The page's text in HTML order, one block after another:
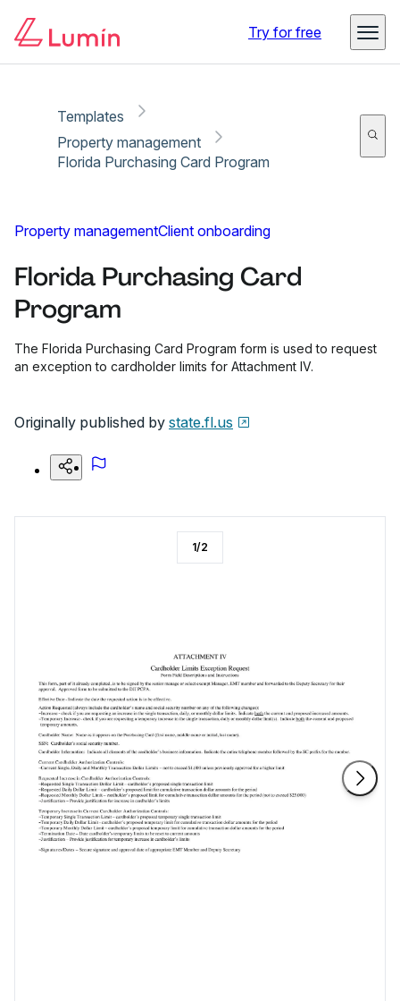
Try for free
Templates
Property management
Florida Purchasing Card Program
Property managementClient onboarding
Florida Purchasing Card
Program
The Florida Purchasing Card Program form is used to request
an exception to cardholder limits for Attachment IV.
Originally published by state.fl.us
1/2